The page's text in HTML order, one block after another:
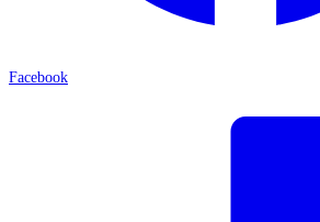
Facebook